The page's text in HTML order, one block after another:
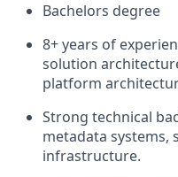
Bachelors degree
8+ years of
solution
platform
Strong technical
metadata systems,
infrastructure.